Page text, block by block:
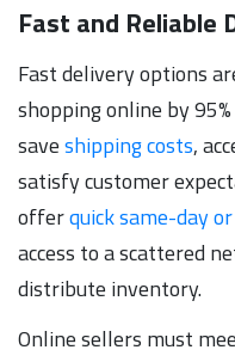
Fast and Reliable
Fast delivery options
shopping online by
saveshipping costs,
satisfy customer
offerquick same-day
access to a scattered
distribute inventory.
Online sellers must